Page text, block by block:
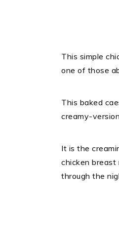
This simple
one of those
This baked
creamy-
It is the
chicken
through the